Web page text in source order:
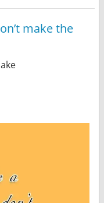
make the